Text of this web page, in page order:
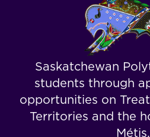
Saskatchewan
students through
opportunities on
Territories and the
Métis.